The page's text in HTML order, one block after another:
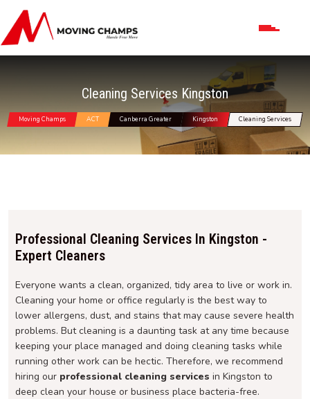
Cleaning Services Kingston
Moving Champs ACT Canberra Greater Kingston Cleaning Services
Professional Cleaning Services In Kingston -
Expert Cleaners
Everyone wants a clean, organized, tidy area to live or work in.
Cleaning your home or office regularly is the best way to
lower allergens, dust, and stains that may cause severe health
problems. But cleaning is a daunting task at any time because
keeping your place managed and doing cleaning tasks while
running other work can be hectic. Therefore, we recommend
hiring our professional cleaning services in Kingston to
deep clean your house or business place bacteria-free.